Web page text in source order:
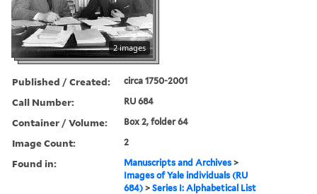
2 images
Published / Created: circa 1750-2001
Call Number: RU 684
Container / Volume: Box 2, folder 64
Image Count: 2
Found in: Manuscripts and Archives >
Images of Yale individuals (RU
684) >Series I: Alphabetical List